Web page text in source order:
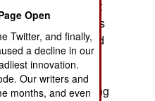
air defenses at
province. This
drones attacked
used to attack
to the south.
Russia is trying
Open
Twitter, and finally,
a decline in our
innovation.
Our writers and
months, and even